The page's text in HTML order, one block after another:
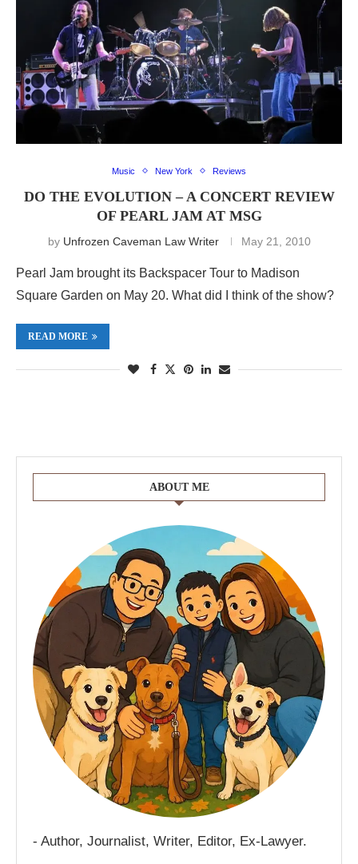
Music New York Reviews
DO THE EVOLUTION – A CONCERT REVIEW
OF PEARL JAM AT MSG
by Unfrozen Caveman Law Writer May 21, 2010
Pearl Jam brought its Backspacer Tour to Madison
Square Garden on May 20. What did I think of the show?
READ MORE
ABOUT ME
- Author, Journalist, Writer, Editor, Ex-Lawyer.